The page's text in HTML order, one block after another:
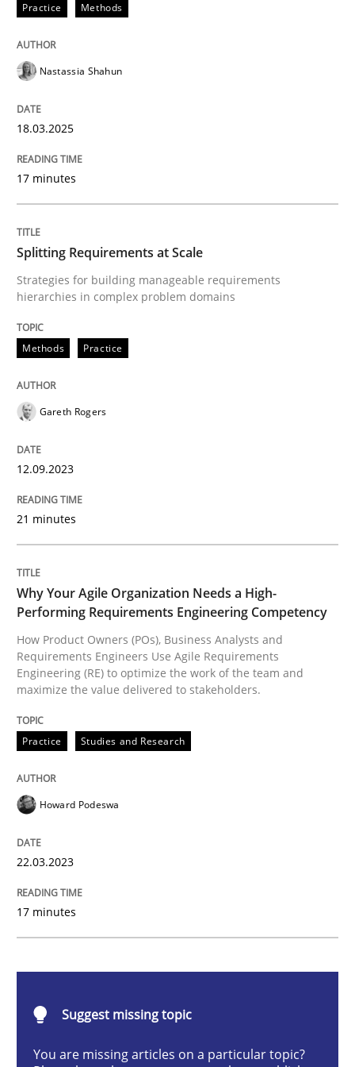
perhaps publish a matching article on it soon. We
Written by
12. September 2023 · 21 minutes read
READ ARTICLE
Practice Studies and Research
Why Your Agile Organization Needs a
How Product Owners (POs), Business Analysts and
Written by
22. March 2023 · 17 minutes read
READ ARTICLE
Classical requirements and test
Practice Methods
Nastassia Shahun
18.03.2025
17 minutes
Splitting Requirements at Scale
Strategies for building manageable requirements
hierarchies in complex problem domains
Methods Practice
Gareth Rogers
12.09.2023
21 minutes
Why Your Agile Organization Needs a High-
Performing Requirements Engineering Competency
How Product Owners (POs), Business Analysts and
Requirements Engineers Use Agile Requirements
Engineering (RE) to optimize the work of the team and
maximize the value delivered to stakeholders.
Practice Studies and Research
Howard Podeswa
22.03.2023
17 minutes
Suggest missing topic
You are missing articles on a particular topic?